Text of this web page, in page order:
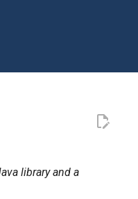
library and a